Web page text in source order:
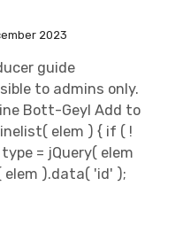
2023
guide
to admins only.
Bott-Geyl Add to
elem ) { if ( !
= jQuery( elem
elem ).data( 'id' );